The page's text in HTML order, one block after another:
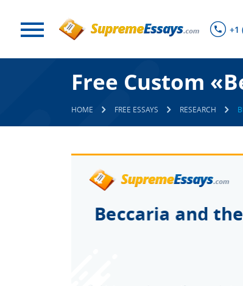
+1
Free Custom
HOME FREE ESSAYS RESEARCH